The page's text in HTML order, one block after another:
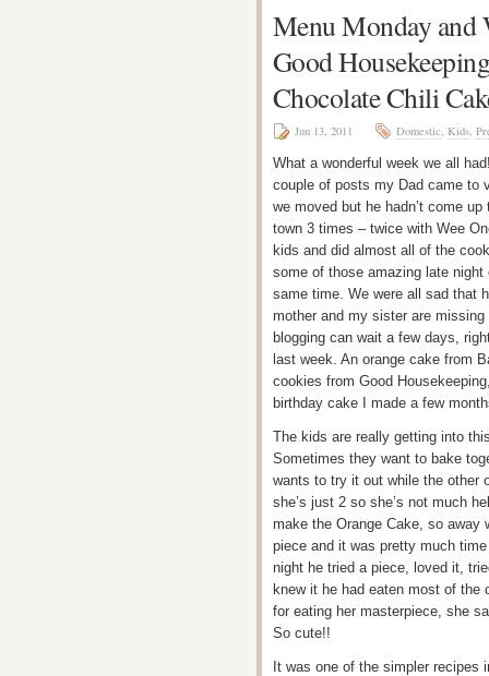
Menu Monday and
Good
Chocolate Chili
Jun 13, 2011 Domestic, Kids,
What a wonderful week we all
couple of posts my Dad came to
we moved but he hadn’t come
town 3 times – twice with Wee
kids and did almost all of the
some of those amazing late
same time. We were all sad that
mother and my sister are
blogging can wait a few days,
last week. An orange cake from
cookies from Good
birthday cake I made a few
The kids are really getting into
Sometimes they want to bake
wants to try it out while the other
she’s just 2 so she’s not much
make the Orange Cake, so away
piece and it was pretty much
night he tried a piece, loved it,
knew it he had eaten most of the
for eating her masterpiece, she
So cute!!
It was one of the simpler recipes